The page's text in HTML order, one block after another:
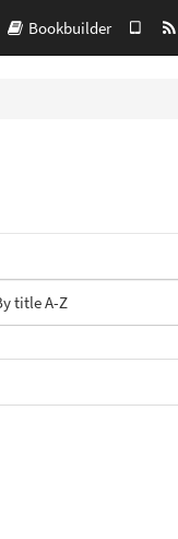
Bookbuilder